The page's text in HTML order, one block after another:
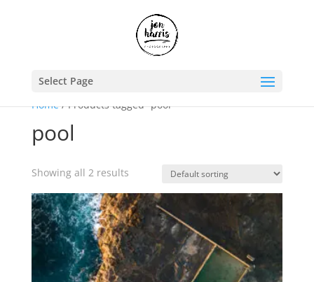
Select Page
Home/ Products tagged “pool”
pool
Showing all 2 results